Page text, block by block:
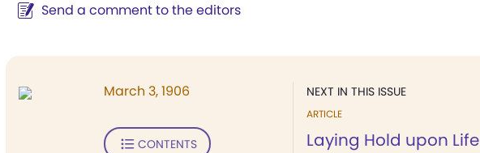
Send a comment to the editors
NEXT IN THIS ISSUE
ARTICLE
Laying Hold upon Life
March 3, 1906
CONTENTS